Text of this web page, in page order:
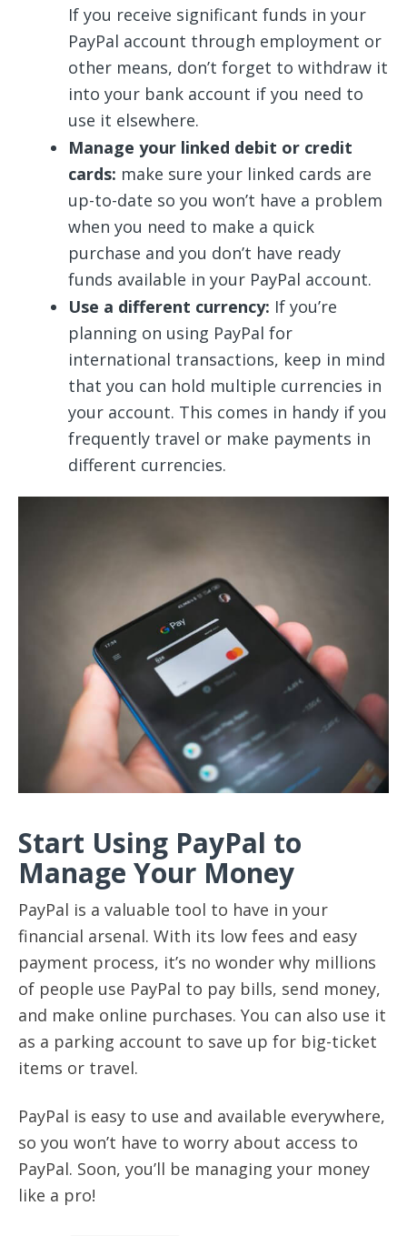
If you receive significant funds in your
PayPal account through employment or
other means, don’t forget to withdraw it
into your bank account if you need to
use it elsewhere.
Manage your linked debit or credit
cards: make sure your linked cards are
up-to-date so you won’t have a problem
when you need to make a quick
purchase and you don’t have ready
funds available in your PayPal account.
Use a different currency: If you’re
planning on using PayPal for
international transactions, keep in mind
that you can hold multiple currencies in
your account. This comes in handy if you
frequently travel or make payments in
different currencies.
Start Using PayPal to
Manage Your Money
PayPal is a valuable tool to have in your
financial arsenal. With its low fees and easy
payment process, it’s no wonder why millions
of people use PayPal to pay bills, send money,
and make online purchases. You can also use it
as a parking account to save up for big-ticket
items or travel.
PayPal is easy to use and available everywhere,
so you won’t have to worry about access to
PayPal. Soon, you’ll be managing your money
like a pro!